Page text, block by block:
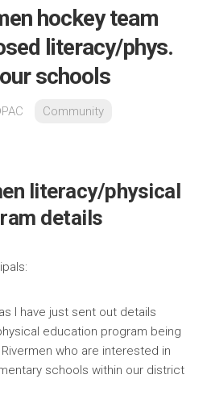
hockey team
literacy/phys.
schools
Community
literacy/physical
details
I have just sent out details
education program being
who are interested in
schools within our district